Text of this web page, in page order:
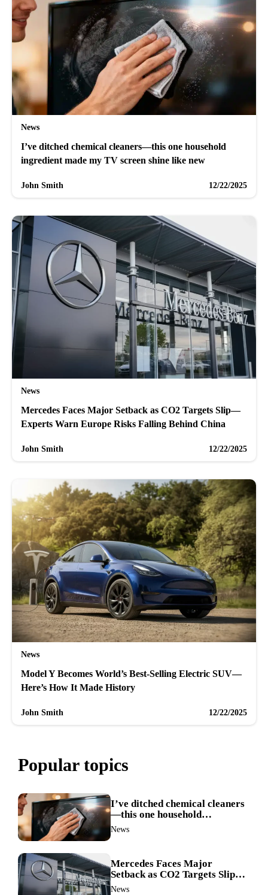
News
I’ve ditched chemical cleaners—this one household
ingredient made my TV screen shine like new
John Smith 12/22/2025
News
Mercedes Faces Major Setback as CO2 Targets Slip—
Experts Warn Europe Risks Falling Behind China
John Smith 12/22/2025
News
Model Y Becomes World’s Best-Selling Electric SUV—
Here’s How It Made History
John Smith 12/22/2025
Popular topics
I’ve ditched chemical cleaners
—this one household
ingredient made my TV screen
News
Mercedes Faces Major
Setback as CO2 Targets Slip—
Experts Warn Europe Risks
News